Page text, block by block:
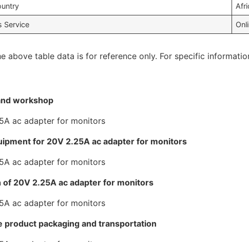
Service
above table data is for reference only. For specific
workshop
for 20V 2.25A ac adapter for monitors
of 20V 2.25A ac adapter for monitors
product packaging and transportation